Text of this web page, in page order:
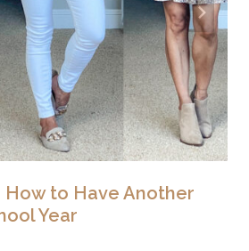
How to Have Another
Year